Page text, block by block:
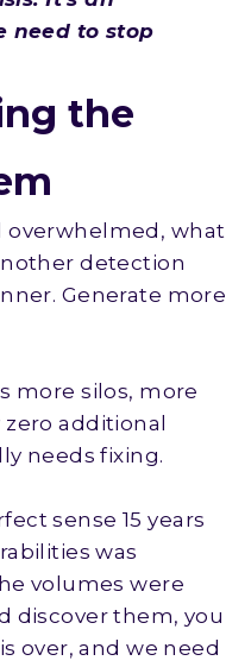
need to stop
the
overwhelmed, what
detection
Generate more
more silos, more
additional
needs fixing.
sense 15 years
was
volumes were
discover them, you
over, and we need